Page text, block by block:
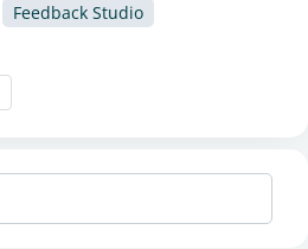
Feedback Studio